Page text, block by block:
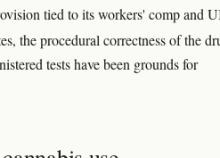
tied to its workers' comp and
the procedural correctness of the
tests have been grounds for